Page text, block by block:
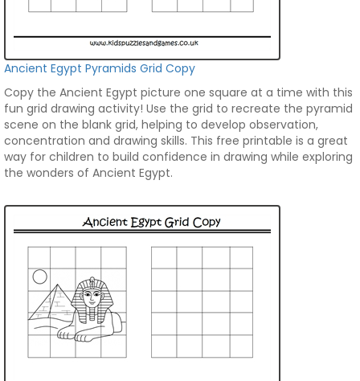
Ancient Egypt Pyramids Grid Copy
Copy the Ancient Egypt picture one square at a time with this
fun grid drawing activity! Use the grid to recreate the pyramid
scene on the blank grid, helping to develop observation,
concentration and drawing skills. This free printable is a great
way for children to build confidence in drawing while exploring
the wonders of Ancient Egypt.